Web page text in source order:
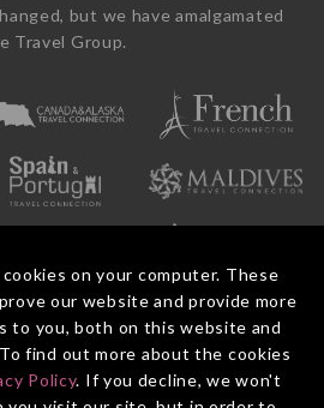
on your computer. These
our website and provide more
to you, both on this website and
find out more about the cookies
Policy. If you decline, we won't
but we have amalgamated
Travel Group.
Group Pty Ltd ABN 60 625 410 755.
Travel Privacy Policy Payments Contact Us